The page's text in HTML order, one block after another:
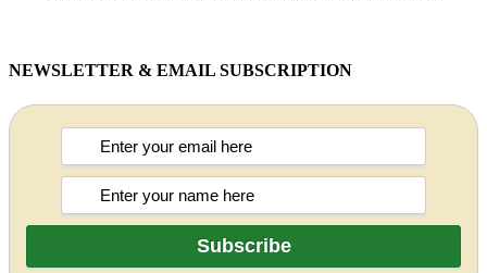
NEWSLETTER & EMAIL SUBSCRIPTION